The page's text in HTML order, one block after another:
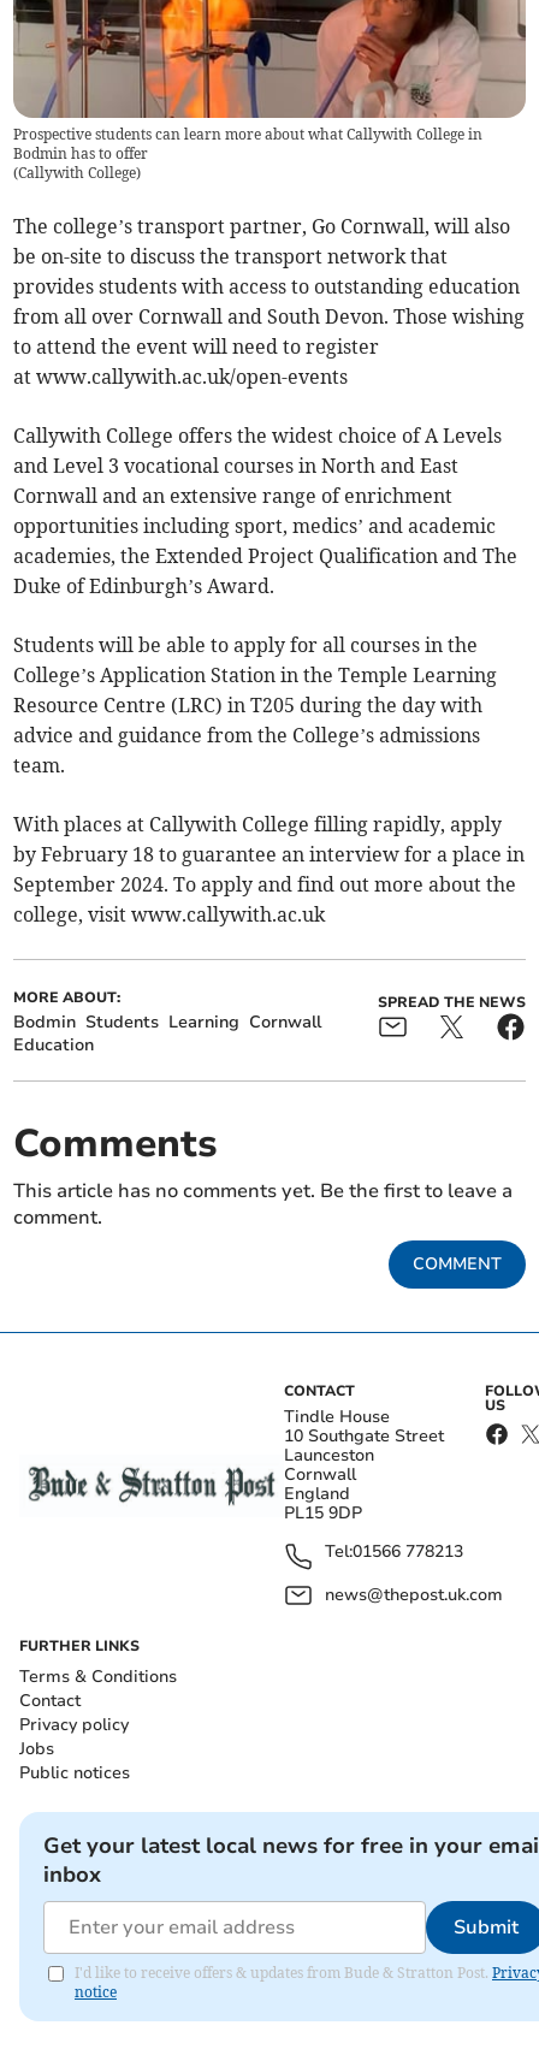
Prospective students can learn more about what Callywith College in
Bodmin has to offer
(Callywith College)
The college’s transport partner, Go Cornwall, will also
be on-site to discuss the transport network that
provides students with access to outstanding education
from all over Cornwall and South Devon. Those wishing
to attend the event will need to register
at www.callywith.ac.uk/open-events
Callywith College offers the widest choice of A Levels
and Level 3 vocational courses in North and East
Cornwall and an extensive range of enrichment
opportunities including sport, medics’ and academic
academies, the Extended Project Qualification and The
Duke of Edinburgh’s Award.
Students will be able to apply for all courses in the
College’s Application Station in the Temple Learning
Resource Centre (LRC) in T205 during the day with
advice and guidance from the College’s admissions
team.
With places at Callywith College filling rapidly, apply
by February 18 to guarantee an interview for a place in
September 2024. To apply and find out more about the
college, visit www.callywith.ac.uk
MORE ABOUT:
Bodmin Students Learning Cornwall
Education
SPREAD THE NEWS
Comments
This article has no comments yet. Be the first to leave a
comment.
COMMENT
CONTACT
Tindle House
10 Southgate Street
Launceston
Cornwall
England
PL15 9DP
Tel:01566 778213
news@thepost.uk.com
US
FURTHER LINKS
Terms & Conditions
Contact
Privacy policy
Jobs
Public notices
Get your latest local news for free in your
inbox
Submit
I'd like to receive offers & updates from Bude & Stratton Post.
notice